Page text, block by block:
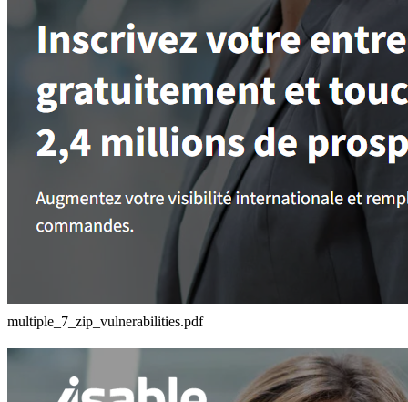
multiple_7_zip_vulnerabilities.pdf